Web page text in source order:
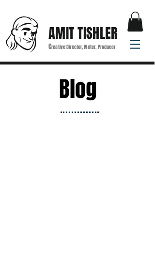
AMIT TISHLER
Creative Director, Writer, Producer
Blog